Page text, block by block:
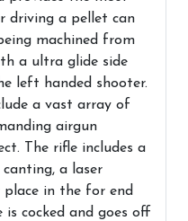
driving a pellet can
machined from
a ultra glide side
left handed shooter.
a vast array of
airgun
The rifle includes a
a laser
in the for end
cocked and goes off